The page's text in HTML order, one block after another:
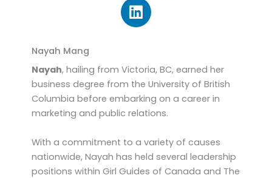
i
n
e
d
i
n
Nayah Mang
Nayah, hailing from Victoria, BC, earned her
business degree from the University of British
Columbia before embarking on a career in
marketing and public relations.
With a commitment to a variety of causes
nationwide, Nayah has held several leadership
positions within Girl Guides of Canada and The